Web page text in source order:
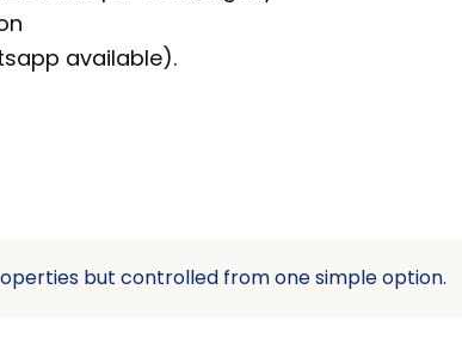
available).
but controlled from one simple option.